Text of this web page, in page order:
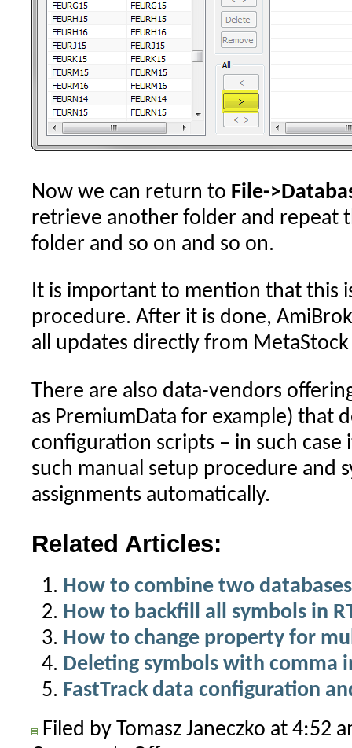
Now we can return to File-
retrieve another folder and repeat
folder and so on and so on.
It is important to mention that this
procedure. After it is done,
all updates directly from
There are also data-vendors
as PremiumData for example) that
configuration scripts – in such
such manual setup procedure and
assignments automatically.
Related Articles:
How to combine two
How to backfill all symbols in
How to change property for
Deleting symbols with comma
FastTrack data configuration
Filed by Tomasz Janeczko at 4:52